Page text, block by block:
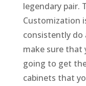
legendary pair.
Customization
consistently do
make sure that
going to get
cabinets that